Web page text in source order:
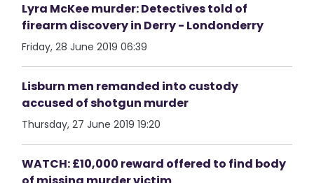
Lyra McKee murder: Detectives told of
firearm discovery in Derry - Londonderry
Friday, 28 June 2019 06:39
Lisburn men remanded into custody
accused of shotgun murder
Thursday, 27 June 2019 19:20
WATCH: £10,000 reward offered to find body